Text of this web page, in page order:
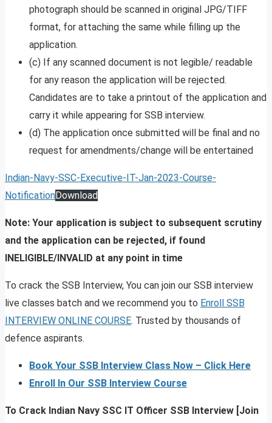
photograph should be scanned in original JPG/TIFF
format, for attaching the same while filling up the
application.
(c) If any scanned document is not legible/ readable
for any reason the application will be rejected.
Candidates are to take a printout of the application and
carry it while appearing for SSB interview.
(d) The application once submitted will be final and no
request for amendments/change will be entertained
Indian-Navy-SSC-Executive-IT-Jan-2023-Course-
NotificationDownload
Note: Your application is subject to subsequent scrutiny
and the application can be rejected, if found
INELIGIBLE/INVALID at any point in time
To crack the SSB Interview, You can join our SSB interview
live classes batch and we recommend you to Enroll SSB
INTERVIEW ONLINE COURSE. Trusted by thousands of
defence aspirants.
Book Your SSB Interview Class Now – Click Here
Enroll In Our SSB Interview Course
To Crack Indian Navy SSC IT Officer SSB Interview [Join